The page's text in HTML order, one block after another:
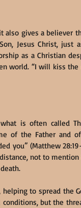
also gives a believer
Jesus Christ,
as a Christian
world. “I will kiss
is often called
of the Father and
you” (Matthew
not to
to spread the
but the